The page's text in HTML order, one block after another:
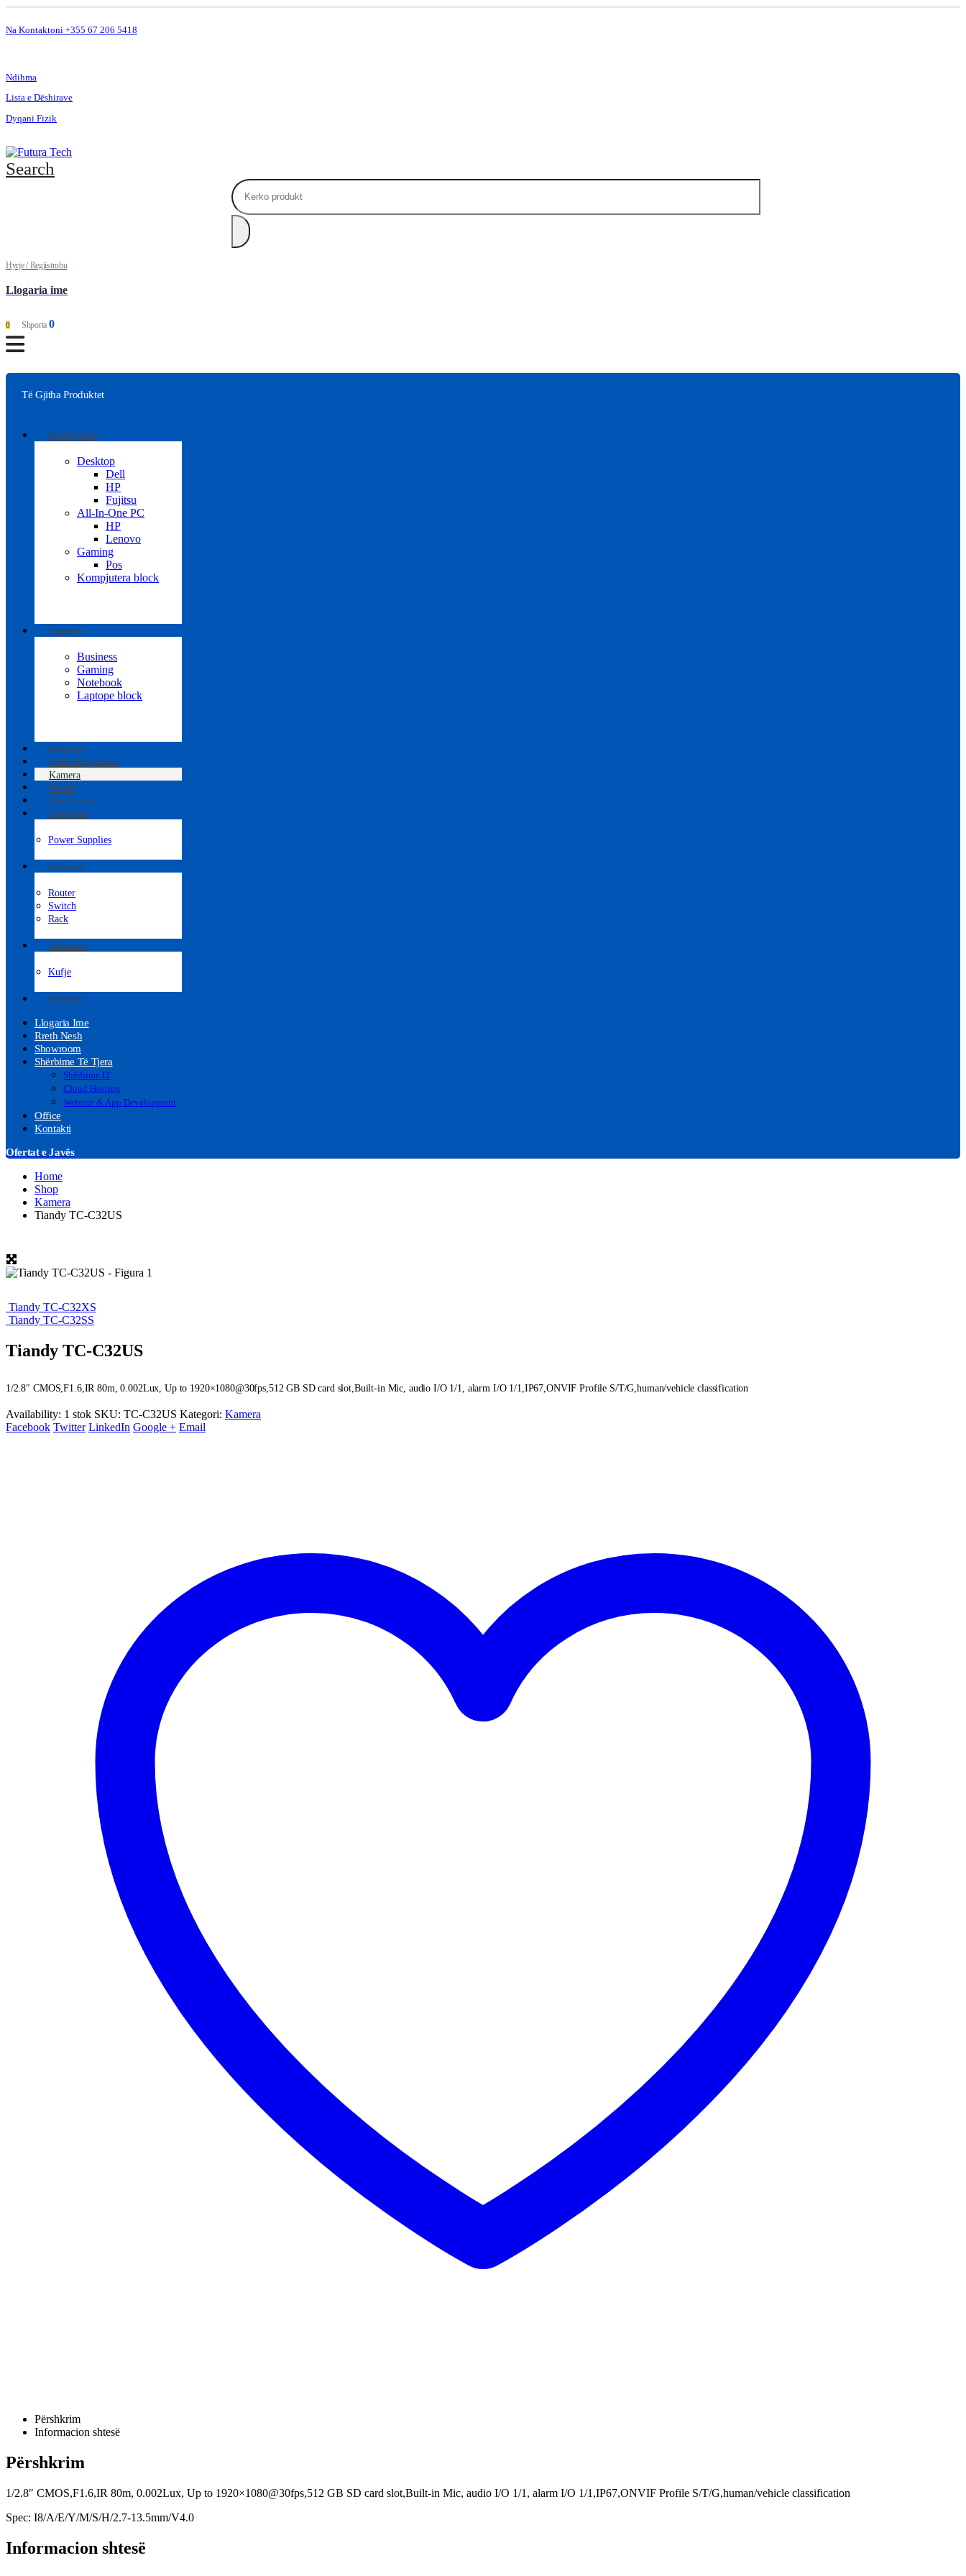
Na Kontaktoni +355 67 206 5418
Ndihma
Lista e Dëshirave
Dyqani Fizik
Search
Hyrje / Regjistrohu
Llogaria ime
0 Shporta 0
Të Gjitha Produktet
Kompjutera
Desktop
Dell
HP
Fujitsu
All-In-One PC
HP
Lenovo
Gaming
Pos
Kompjutera block
Laptope
Business
Gaming
Notebook
Laptope block
Monitore
Video Projektore
Kamera
Server
Workstation
Hardware
Power Supplies
Network
Router
Switch
Rack
Aksesore
Kufje
Printera
Llogaria Ime
Rreth Nesh
Showroom
Shërbime Të Tjera
Shërbime IT
Cloud Hosting
Website & App Development
Office
Kontakti
Ofertat e Javës
Home
Shop
Kamera
Tiandy TC-C32US
Tiandy TC-C32XS
Tiandy TC-C32SS
Tiandy TC-C32US
1/2.8″ CMOS,F1.6,IR 80m, 0.002Lux, Up to 1920×1080@30fps,512 GB SD card slot,Built-in Mic, audio I/O 1/1, alarm I/O 1/1,IP67,ONVIF Profile S/T/G,human/vehicle classification
Availability: 1 stok SKU: TC-C32US Kategori: Kamera
Facebook Twitter LinkedIn Google + Email
Përshkrim
Informacion shtesë
Përshkrim
1/2.8″ CMOS,F1.6,IR 80m, 0.002Lux, Up to 1920×1080@30fps,512 GB SD card slot,Built-in Mic, audio I/O 1/1, alarm I/O 1/1,IP67,ONVIF Profile S/T/G,human/vehicle classification
Spec: I8/A/E/Y/M/S/H/2.7-13.5mm/V4.0
Informacion shtesë